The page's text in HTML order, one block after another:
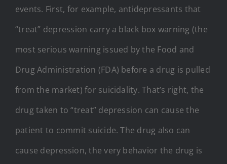
events. First, for example, antidepressants that
“treat” depression carry a black box warning (the
most serious warning issued by the Food and
Drug Administration (FDA) before a drug is pulled
from the market) for suicidality. That’s right, the
drug taken to “treat” depression can cause the
patient to commit suicide. The drug also can
cause depression, the very behavior the drug is